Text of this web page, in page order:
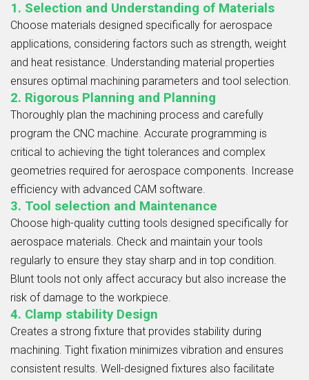
1. Selection and Understanding of Materials
Choose materials designed specifically for aerospace
applications, considering factors such as strength, weight
and heat resistance. Understanding material properties
ensures optimal machining parameters and tool selection.
2. Rigorous Planning and Planning
Thoroughly plan the machining process and carefully
program the CNC machine. Accurate programming is
critical to achieving the tight tolerances and complex
geometries required for aerospace components. Increase
efficiency with advanced CAM software.
3. Tool selection and Maintenance
Choose high-quality cutting tools designed specifically for
aerospace materials. Check and maintain your tools
regularly to ensure they stay sharp and in top condition.
Blunt tools not only affect accuracy but also increase the
risk of damage to the workpiece.
4. Clamp stability Design
Creates a strong fixture that provides stability during
machining. Tight fixation minimizes vibration and ensures
consistent results. Well-designed fixtures also facilitate